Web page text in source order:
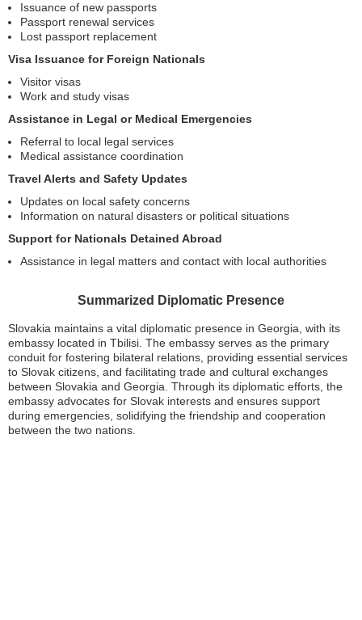
Issuance of new passports
Passport renewal services
Lost passport replacement
Visa Issuance for Foreign Nationals
Visitor visas
Work and study visas
Assistance in Legal or Medical Emergencies
Referral to local legal services
Medical assistance coordination
Travel Alerts and Safety Updates
Updates on local safety concerns
Information on natural disasters or political situations
Support for Nationals Detained Abroad
Assistance in legal matters and contact with local authorities
Summarized Diplomatic Presence
Slovakia maintains a vital diplomatic presence in Georgia, with its
embassy located in Tbilisi. The embassy serves as the primary
conduit for fostering bilateral relations, providing essential services
to Slovak citizens, and facilitating trade and cultural exchanges
between Slovakia and Georgia. Through its diplomatic efforts, the
embassy advocates for Slovak interests and ensures support
during emergencies, solidifying the friendship and cooperation
between the two nations.